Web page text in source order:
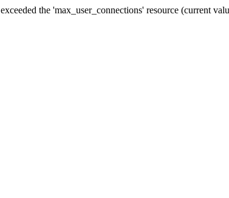
the 'max_user_connections' resource (current